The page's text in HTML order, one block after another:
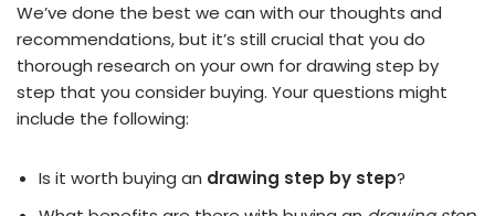
We’ve done the best we can with our thoughts and
recommendations, but it’s still crucial that you do
thorough research on your own for drawing step by
step that you consider buying. Your questions might
include the following:
Is it worth buying an drawing step by step?